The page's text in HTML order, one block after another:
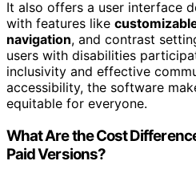
It also offers a user interface
with features like
navigation, and contrast
users with disabilities
inclusivity and effective
accessibility, the software
equitable for everyone.
What Are the Cost
Paid Versions?